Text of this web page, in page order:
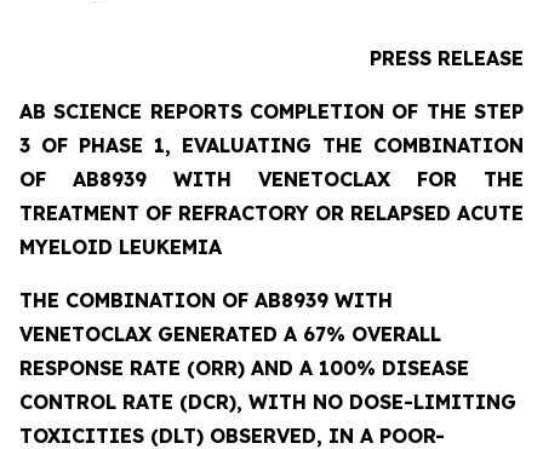
PRESS RELEASE
AB SCIENCE REPORTS COMPLETION OF THE STEP
3 OF PHASE 1, EVALUATING THE COMBINATION
OF AB8939 WITH VENETOCLAX FOR THE
TREATMENT OF REFRACTORY OR RELAPSED ACUTE
MYELOID LEUKEMIA
THE COMBINATION OF AB8939 WITH
VENETOCLAX GENERATED A 67% OVERALL
RESPONSE RATE (ORR) AND A 100% DISEASE
CONTROL RATE (DCR), WITH NO DOSE-LIMITING
TOXICITIES (DLT) OBSERVED, IN A POOR-